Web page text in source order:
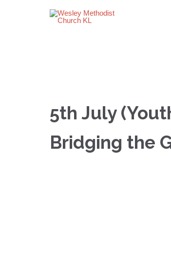
5th July
Bridging the